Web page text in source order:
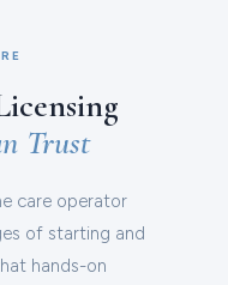
Trust
care operator
of starting and
hands-on